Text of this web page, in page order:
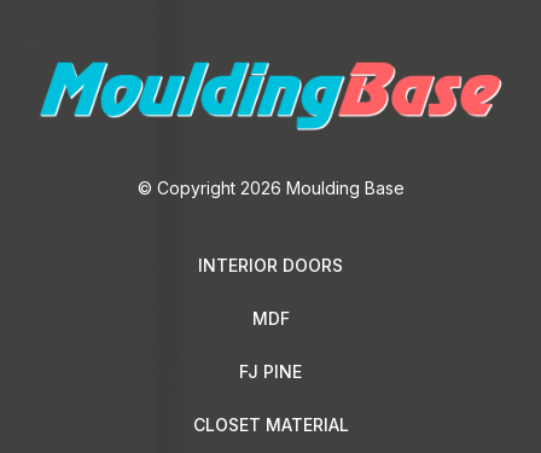
© Copyright 2026 Moulding Base
INTERIOR DOORS
MDF
FJ PINE
CLOSET MATERIAL